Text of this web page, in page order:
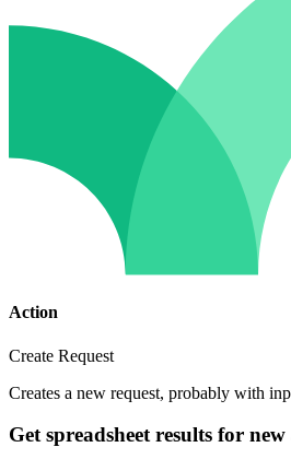
Action
Create Request
Creates a new request, probably with
Get spreadsheet results for